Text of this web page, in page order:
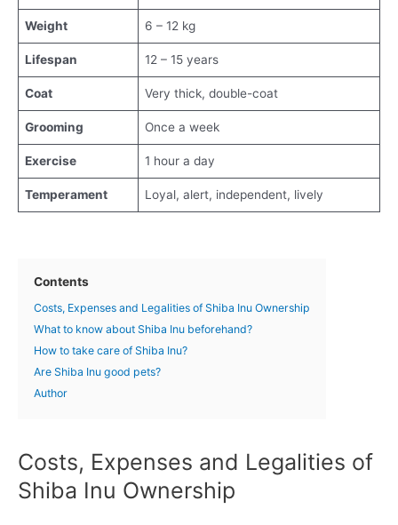
Weight 6 – 12 kg
Lifespan 12 – 15 years
Coat Very thick, double-coat
Grooming Once a week
Exercise 1 hour a day
Temperament Loyal, alert, independent, lively
Contents
Costs, Expenses and Legalities of Shiba Inu Ownership
What to know about Shiba Inu beforehand?
How to take care of Shiba Inu?
Are Shiba Inu good pets?
Author
Costs, Expenses and Legalities of
Shiba Inu Ownership